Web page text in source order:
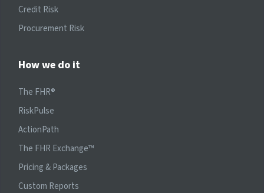
Credit Risk
Procurement Risk
How we do it
The FHR®
RiskPulse
ActionPath
The FHR Exchange™
Pricing & Packages
Custom Reports